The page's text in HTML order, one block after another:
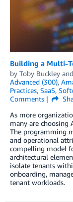
Building a Multi-
by Toby Buckley and
Advanced (300),
Practices, SaaS,
Comments
As more
many are choosing
The programming
and operational
compelling model
architectural
isolate tenants
onboarding,
tenant workloads.